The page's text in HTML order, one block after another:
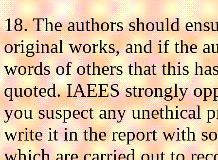
18. The authors should
original works, and if the
words of others that this
quoted. IAEES strongly
you suspect any unethical
write it in the report with